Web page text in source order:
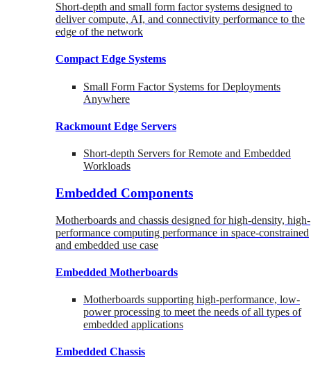
Short-depth and small form factor systems designed to
deliver compute, AI, and connectivity performance to the
edge of the network
Compact Edge Systems
Small Form Factor Systems for Deployments
Anywhere
Rackmount Edge Servers
Short-depth Servers for Remote and Embedded
Workloads
Embedded Components
Motherboards and chassis designed for high-density, high-
performance computing performance in space-constrained
and embedded use case
Embedded Motherboards
Motherboards supporting high-performance, low-
power processing to meet the needs of all types of
embedded applications
Embedded Chassis